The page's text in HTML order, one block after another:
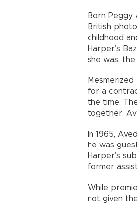
Born Peggy
British
childhood
Harper’s
she was,
for a
the time.
together.
In 1965,
he was
Harper’s
former
While
not given